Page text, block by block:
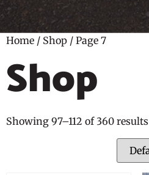
Home / Shop / Page 7
Shop
Showing 97–112 of 360 results